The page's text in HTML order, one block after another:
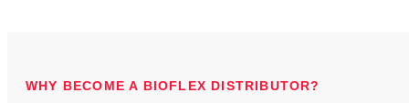
WHY BECOME A BIOFLEX DISTRIBUTOR?